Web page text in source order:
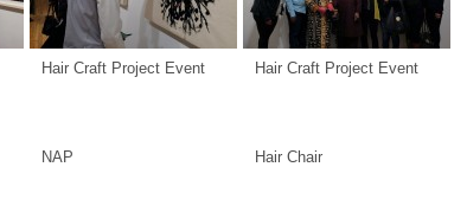
Hair Craft Project Event Hair Craft Project Event
NAP Hair Chair